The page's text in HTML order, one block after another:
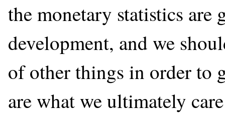
the monetary statistics are
development, and we
of other things in order to
are what we ultimately